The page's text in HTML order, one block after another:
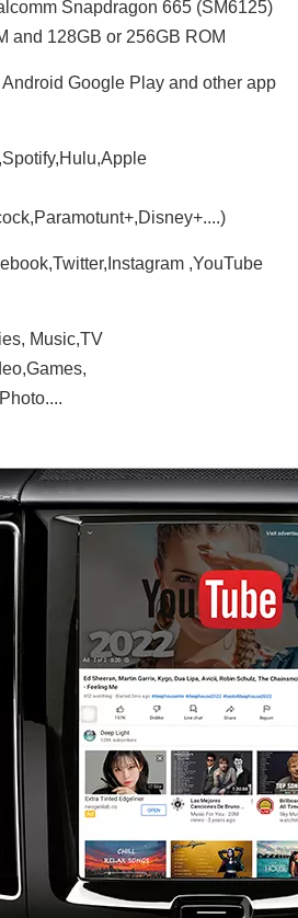
Snapdragon 665 (SM6125)
and 128GB or 256GB ROM
Google Play and other app
,YouTube
Music,TV